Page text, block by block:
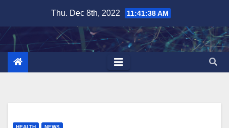
content
Thu. Dec 8th, 2022 11:41:39 AM
HEALTH NEWS